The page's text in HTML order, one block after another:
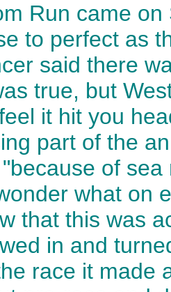
Run came
to perfect as
said there
true, but
it hit you
part of the
of
what on
that this was
in and
race it made